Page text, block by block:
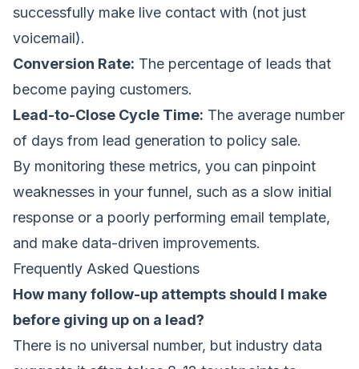
successfully make live contact with (not just
voicemail).
Conversion Rate: The percentage of leads that
become paying customers.
Lead-to-Close Cycle Time: The average number
of days from lead generation to policy sale.
By monitoring these metrics, you can pinpoint
weaknesses in your funnel, such as a slow initial
response or a poorly performing email template,
and make data-driven improvements.
Frequently Asked Questions
How many follow-up attempts should I make
before giving up on a lead?
There is no universal number, but industry data